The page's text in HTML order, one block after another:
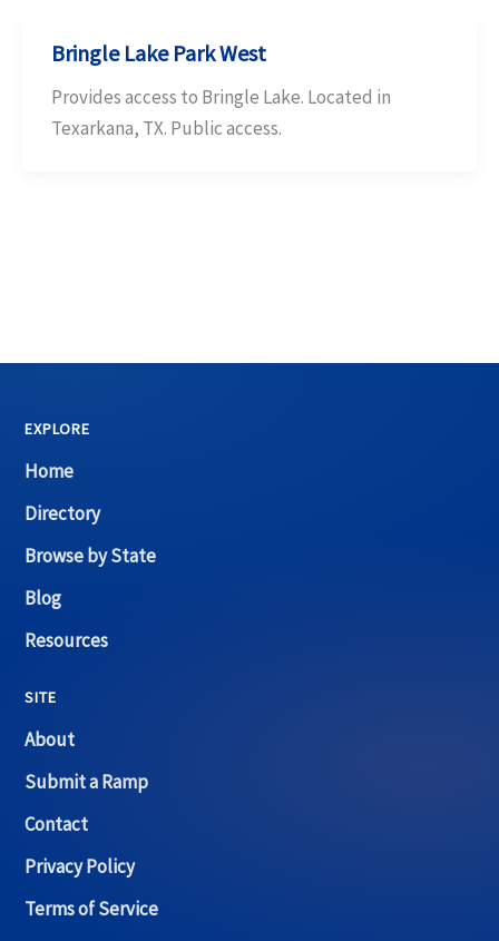
Bringle Lake Park West
Provides access to Bringle Lake. Located in
Texarkana, TX. Public access.
EXPLORE
Home
Directory
Browse by State
Blog
Resources
SITE
About
Submit a Ramp
Contact
Privacy Policy
Terms of Service